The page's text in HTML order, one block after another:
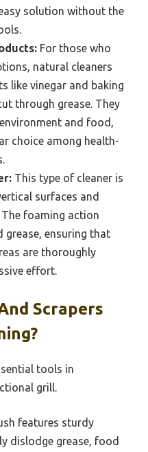
solution without the
For those who
natural cleaners
like vinegar and baking
through grease. They
and food,
choice among health-
This type of cleaner is
surfaces and
The foaming action
grease, ensuring that
are thoroughly
effort.
Scrapers
tools in
grill.
features sturdy
dislodge grease, food